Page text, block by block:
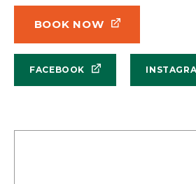
BOOK NOW
FACEBOOK